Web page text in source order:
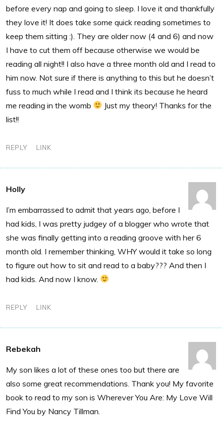
before every nap and going to sleep. I love it and thankfully
they love it! It does take some quick reading sometimes to
keep them sitting :). They are older now (4 and 6) and now
I have to cut them off because otherwise we would be
reading all night!! I also have a three month old and I read to
him now. Not sure if there is anything to this but he doesn’t
fuss to much while I read and I think its because he heard
me reading in the womb
Just my theory! Thanks for the
list!!
REPLY LINK
Holly
I’m embarrassed to admit that years ago, before I
had kids, I was pretty judgey of a blogger who wrote that
she was finally getting into a reading groove with her 6
month old. I remember thinking, WHY would it take so long
to figure out how to sit and read to a baby??? And then I
had kids. And now I know.
REPLY LINK
Rebekah
My son likes a lot of these ones too but there are
also some great recommendations. Thank you! My favorite
book to read to my son is Wherever You Are: My Love Will
Find You by Nancy Tillman.